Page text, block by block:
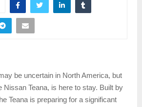
be uncertain in North America, but
Nissan Teana, is here to stay. Built by
Teana is preparing for a significant